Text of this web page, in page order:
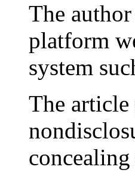
The
platform
system
The